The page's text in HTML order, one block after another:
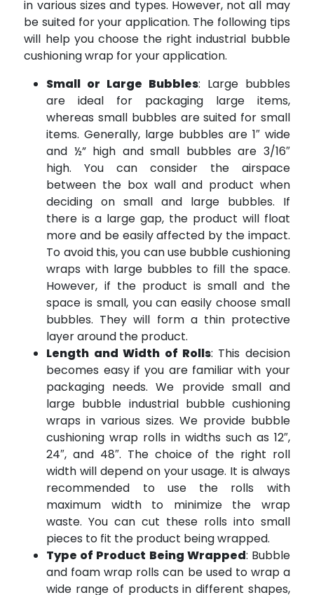
in various sizes and types. However, not all may
be suited for your application. The following tips
will help you choose the right industrial bubble
cushioning wrap for your application.
Small or Large Bubbles: Large bubbles
are ideal for packaging large items,
whereas small bubbles are suited for small
items. Generally, large bubbles are 1″ wide
and ½” high and small bubbles are 3/16″
high. You can consider the airspace
between the box wall and product when
deciding on small and large bubbles. If
there is a large gap, the product will float
more and be easily affected by the impact.
To avoid this, you can use bubble cushioning
wraps with large bubbles to fill the space.
However, if the product is small and the
space is small, you can easily choose small
bubbles. They will form a thin protective
layer around the product.
Length and Width of Rolls: This decision
becomes easy if you are familiar with your
packaging needs. We provide small and
large bubble industrial bubble cushioning
wraps in various sizes. We provide bubble
cushioning wrap rolls in widths such as 12″,
24″, and 48″. The choice of the right roll
width will depend on your usage. It is always
recommended to use the rolls with
maximum width to minimize the wrap
waste. You can cut these rolls into small
pieces to fit the product being wrapped.
Type of Product Being Wrapped: Bubble
and foam wrap rolls can be used to wrap a
wide range of products in different shapes,